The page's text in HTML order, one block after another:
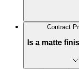
Contract
Is a matte